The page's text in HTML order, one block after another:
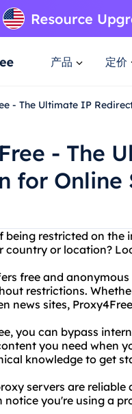
产品 定价
- The Ultimate IP
- The
for
being restricted on the
country or location?
free and
restrictions.
news sites,
you can bypass
you need when
knowledge to get
servers are
notice you're using a